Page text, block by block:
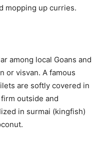
mopping up curries.
among local Goans and
or visvan. A famous
are softly covered in
outside and
in surmai (kingfish)